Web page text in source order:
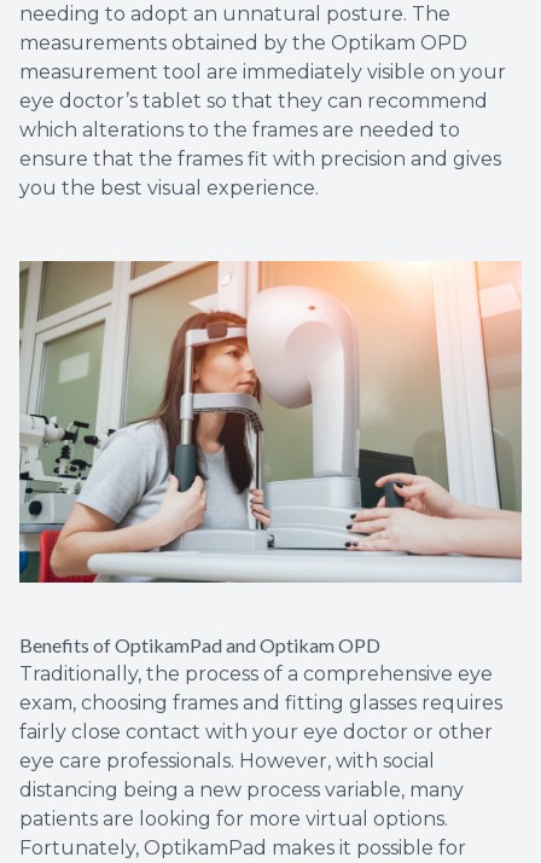
needing to adopt an unnatural posture. The
measurements obtained by the Optikam OPD
measurement tool are immediately visible on your
eye doctor’s tablet so that they can recommend
which alterations to the frames are needed to
ensure that the frames fit with precision and gives
you the best visual experience.
Benefits of OptikamPad and Optikam OPD
Traditionally, the process of a comprehensive eye
exam, choosing frames and fitting glasses requires
fairly close contact with your eye doctor or other
eye care professionals. However, with social
distancing being a new process variable, many
patients are looking for more virtual options.
Fortunately, OptikamPad makes it possible for